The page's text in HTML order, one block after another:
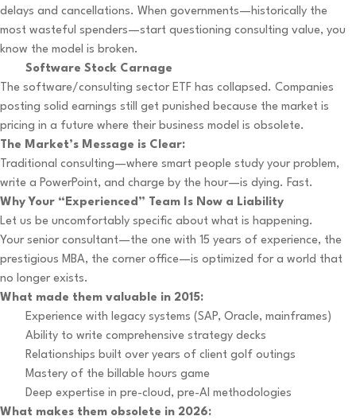
delays and cancellations. When governments—historically the
most wasteful spenders—start questioning consulting value, you
know the model is broken.
Software Stock Carnage
The software/consulting sector ETF has collapsed. Companies
posting solid earnings still get punished because the market is
pricing in a future where their business model is obsolete.
The Market’s Message is Clear:
Traditional consulting—where smart people study your problem,
write a PowerPoint, and charge by the hour—is dying. Fast.
Why Your “Experienced” Team Is Now a Liability
Let us be uncomfortably specific about what is happening.
Your senior consultant—the one with 15 years of experience, the
prestigious MBA, the corner office—is optimized for a world that
no longer exists.
What made them valuable in 2015:
Experience with legacy systems (SAP, Oracle, mainframes)
Ability to write comprehensive strategy decks
Relationships built over years of client golf outings
Mastery of the billable hours game
Deep expertise in pre-cloud, pre-AI methodologies
What makes them obsolete in 2026: